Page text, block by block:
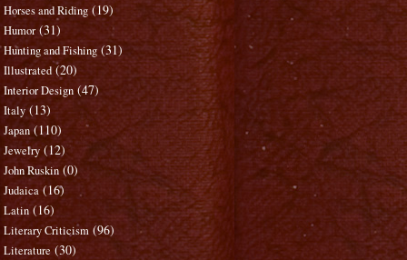
Horses and Riding (19)
Humor (31)
Hunting and Fishing (31)
Illustrated (20)
Interior Design (47)
Italy (13)
Japan (110)
Jewelry (12)
John Ruskin (0)
Judaica (16)
Latin (16)
Literary Criticism (96)
Literature (30)